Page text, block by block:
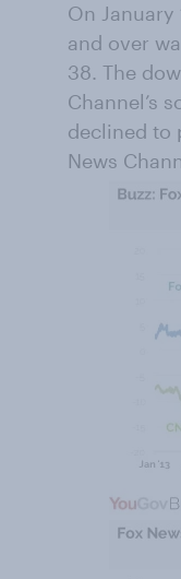
On January
and over
38. The
Channel’s
declined to
News